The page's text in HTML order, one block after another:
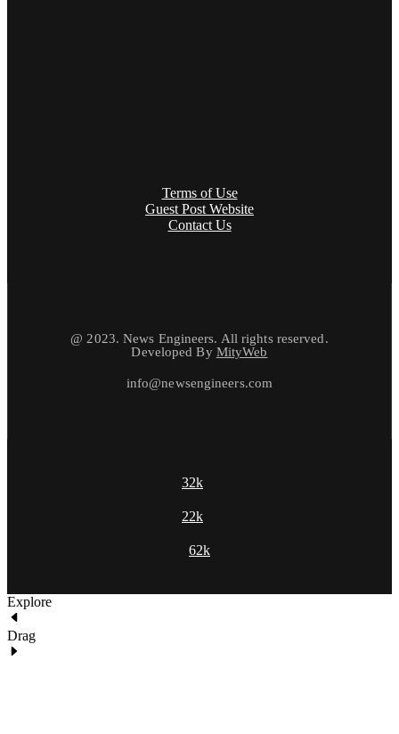
Terms of Use
Guest Post Website
Contact Us
@ 2023. News Engineers. All rights reserved.
Developed By MityWeb
info@newsengineers.com
32k
22k
62k
Explore
Drag